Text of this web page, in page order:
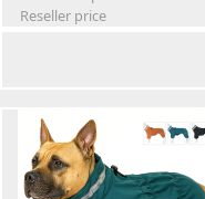
Reseller price